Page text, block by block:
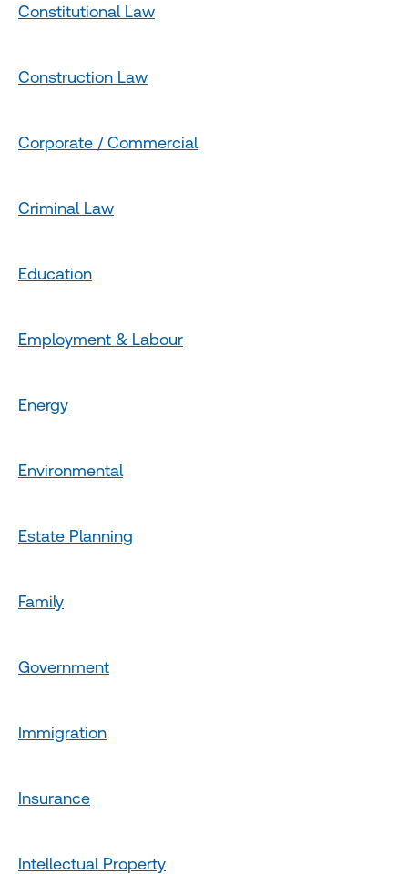
Constitutional Law
Construction Law
Corporate / Commercial
Criminal Law
Education
Employment & Labour
Energy
Environmental
Estate Planning
Family
Government
Immigration
Insurance
Intellectual Property